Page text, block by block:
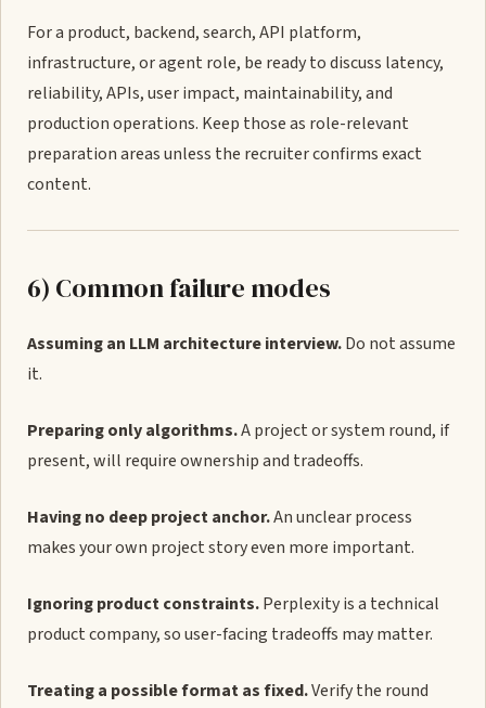
For a product, backend, search, API platform,
infrastructure, or agent role, be ready to discuss latency,
reliability, APIs, user impact, maintainability, and
production operations. Keep those as role-relevant
preparation areas unless the recruiter confirms exact
content.
6) Common failure modes
Assuming an LLM architecture interview.Do not assume
it.
Preparing only algorithms.A project or system round, if
present, will require ownership and tradeoffs.
Having no deep project anchor.An unclear process
makes your own project story even more important.
Ignoring product constraints.Perplexity is a technical
product company, so user-facing tradeoffs may matter.
Treating a possible format as fixed.Verify the round